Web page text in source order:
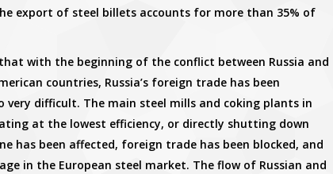
export of steel billets accounts for more than 35% of
with the beginning of the conflict between Russia and
countries, Russia’s foreign trade has been
difficult. The main steel mills and coking plants in
at the lowest efficiency, or directly shutting down
has been affected, foreign trade has been blocked, and
in the European steel market. The flow of Russian and